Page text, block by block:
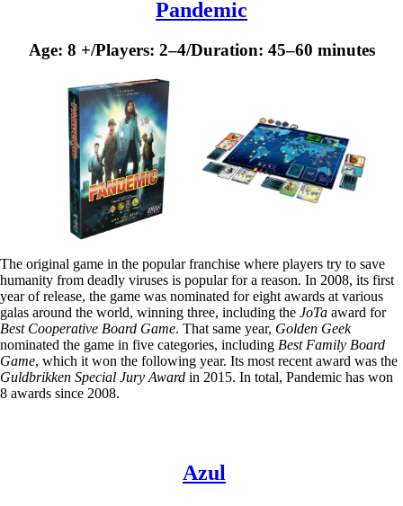
Pandemic
Age: 8 +/Players: 2–4/Duration: 45–60 minutes
The original game in the popular franchise where players try to save
humanity from deadly viruses is popular for a reason. In 2008, its first
year of release, the game was nominated for eight awards at various
galas around the world, winning three, including the JoTa award for
Best Cooperative Board Game. That same year, Golden Geek
nominated the game in five categories, including Best Family Board
Game, which it won the following year. Its most recent award was the
Guldbrikken Special Jury Award in 2015. In total, Pandemic has won
8 awards since 2008.
Azul